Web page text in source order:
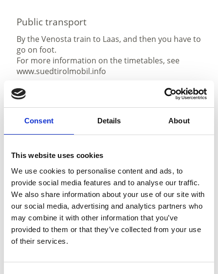
Consent Details About
This website uses cookies
We use cookies to personalise content and ads, to
provide social media features and to analyse our traffic.
We also share information about your use of our site with
our social media, advertising and analytics partners who
may combine it with other information that you’ve
provided to them or that they’ve collected from your use
of their services.
Public transport
By the Venosta train to Laas, and then you have to
go on foot.
For more information on the timetables, see
www.suedtirolmobil.info
State
4:02 h
Length
11.8 km
Difficulty
medium
Difference in height uphill
880 hm
Difference in height downhill
Difference in height